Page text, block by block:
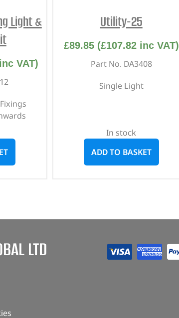
Light &
VAT)
Utility-25
£89.85 (£107.82inc VAT)
Part No. DA3408
Single Light
In stock
ADD TO BASKET
LTD